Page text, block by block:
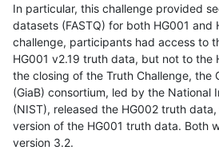
In particular, this challenge provided
datasets (FASTQ) for both HG001 and
challenge, participants had access to
HG001 v2.19 truth data, but not to the
the closing of the Truth Challenge, the
(GiaB) consortium, led by the National
(NIST), released the HG002 truth
version of the HG001 truth data. Both
version 3.2.